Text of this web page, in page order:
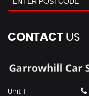
CONTACT US
Unit 1